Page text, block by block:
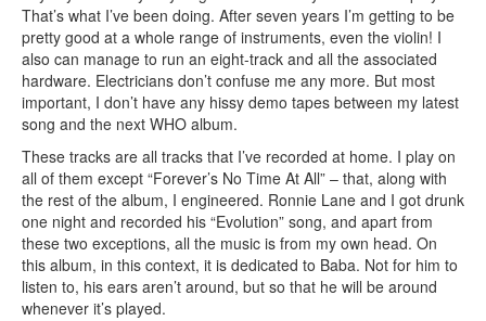
That’s what I’ve been doing. After seven years I’m getting to be
pretty good at a whole range of instruments, even the violin! I
also can manage to run an eight-track and all the associated
hardware. Electricians don’t confuse me any more. But most
important, I don’t have any hissy demo tapes between my latest
song and the next WHO album.
These tracks are all tracks that I’ve recorded at home. I play on
all of them except “Forever’s No Time At All” – that, along with
the rest of the album, I engineered. Ronnie Lane and I got drunk
one night and recorded his “Evolution” song, and apart from
these two exceptions, all the music is from my own head. On
this album, in this context, it is dedicated to Baba. Not for him to
listen to, his ears aren’t around, but so that he will be around
whenever it’s played.